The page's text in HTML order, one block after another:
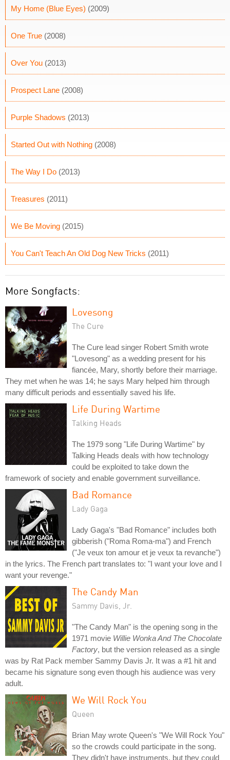
My Home (Blue Eyes) (2009)
One True (2008)
Over You (2013)
Prospect Lane (2008)
Purple Shadows (2013)
Started Out with Nothing (2008)
The Way I Do (2013)
Treasures (2011)
We Be Moving (2015)
You Can't Teach An Old Dog New Tricks (2011)
More Songfacts:
Lovesong
The Cure
The Cure lead singer Robert Smith wrote
"Lovesong" as a wedding present for his
fiancée, Mary, shortly before their marriage.
They met when he was 14; he says Mary helped him through
many difficult periods and essentially saved his life.
Life During Wartime
Talking Heads
The 1979 song "Life During Wartime" by
Talking Heads deals with how technology
could be exploited to take down the
framework of society and enable government surveillance.
Bad Romance
Lady Gaga
Lady Gaga's "Bad Romance" includes both
gibberish ("Roma Roma-ma") and French
("Je veux ton amour et je veux ta revanche")
in the lyrics. The French part translates to: "I want your love and I
want your revenge."
The Candy Man
Sammy Davis, Jr.
"The Candy Man" is the opening song in the
1971 movie Willie Wonka And The Chocolate
Factory, but the version released as a single
was by Rat Pack member Sammy Davis Jr. It was a #1 hit and
became his signature song even though his audience was very
adult.
We Will Rock You
Queen
Brian May wrote Queen's "We Will Rock You"
so the crowds could participate in the song.
They didn't have instruments, but they could